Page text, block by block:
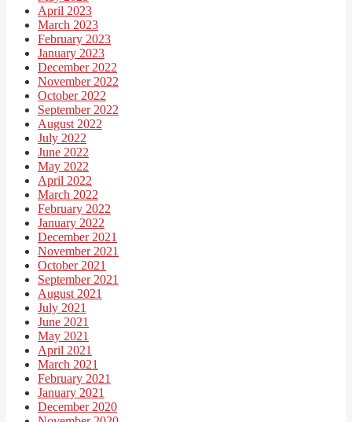
April 2023
March 2023
February 2023
January 2023
December 2022
November 2022
October 2022
September 2022
August 2022
July 2022
June 2022
May 2022
April 2022
March 2022
February 2022
January 2022
December 2021
November 2021
October 2021
September 2021
August 2021
July 2021
June 2021
May 2021
April 2021
March 2021
February 2021
January 2021
December 2020